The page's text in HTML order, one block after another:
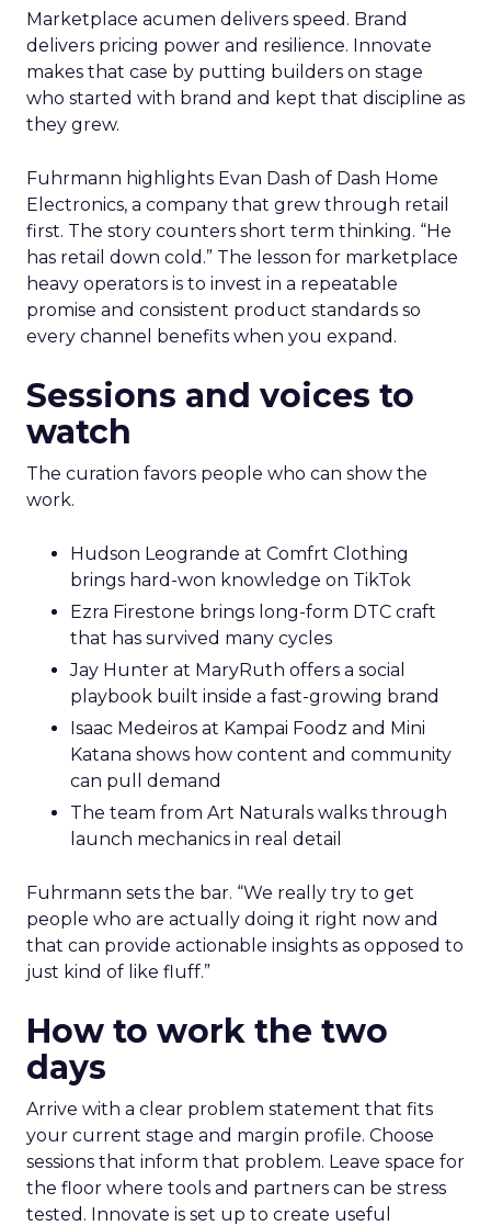
Marketplace acumen delivers speed. Brand
delivers pricing power and resilience. Innovate
makes that case by putting builders on stage
who started with brand and kept that discipline as
they grew.
Fuhrmann highlights Evan Dash of Dash Home
Electronics, a company that grew through retail
first. The story counters short term thinking. “He
has retail down cold.” The lesson for marketplace
heavy operators is to invest in a repeatable
promise and consistent product standards so
every channel benefits when you expand.
Sessions and voices to
watch
The curation favors people who can show the
work.
Hudson Leogrande at Comfrt Clothing
brings hard-won knowledge on TikTok
Ezra Firestone brings long-form DTC craft
that has survived many cycles
Jay Hunter at MaryRuth offers a social
playbook built inside a fast-growing brand
Isaac Medeiros at Kampai Foodz and Mini
Katana shows how content and community
can pull demand
The team from Art Naturals walks through
launch mechanics in real detail
Fuhrmann sets the bar. “We really try to get
people who are actually doing it right now and
that can provide actionable insights as opposed to
just kind of like fluff.”
How to work the two
days
Arrive with a clear problem statement that fits
your current stage and margin profile. Choose
sessions that inform that problem. Leave space for
the floor where tools and partners can be stress
tested. Innovate is set up to create useful